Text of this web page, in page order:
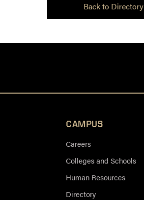
Back to Directory
CAMPUS
Careers
Colleges and Schools
Human Resources
Directory